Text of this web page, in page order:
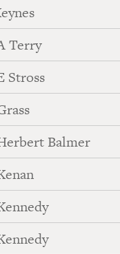
Terry
Stross
Balmer